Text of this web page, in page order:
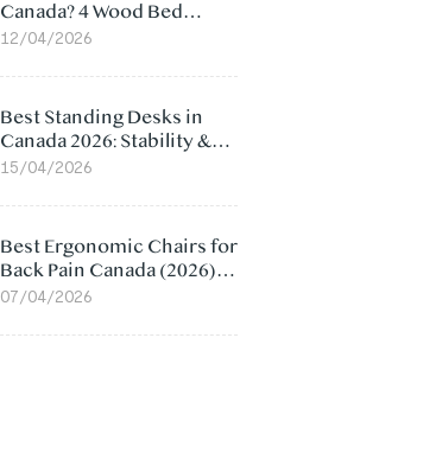
Canada? 4 Wood Bed
Frame Alternatives That
12/04/2026
Best Standing Desks in
Canada 2026: Stability &
Value Compared
15/04/2026
Best Ergonomic Chairs for
Back Pain Canada (2026):
Lumbar Support Picks
07/04/2026